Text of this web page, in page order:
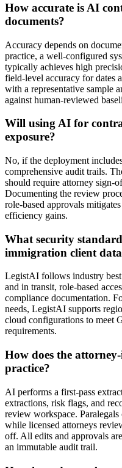
How accurate is AI
documents?
Accuracy depends on
practice, a well-configured
typically achieves high
field-level accuracy for dates
with a representative sample
against human-reviewed
Will using AI for
exposure?
No, if the deployment
comprehensive audit trails.
should require attorney sign-
Documenting the review
role-based approvals
efficiency gains.
What security
immigration client
LegistAI follows industry
and in transit, role-based
compliance documentation.
needs, LegistAI supports
cloud configurations to meet
requirements.
How does the
practice?
AI performs a first-pass
extractions, risk flags, and
review workspace.
while licensed attorneys
off. All edits and approvals
an immutable audit trail.